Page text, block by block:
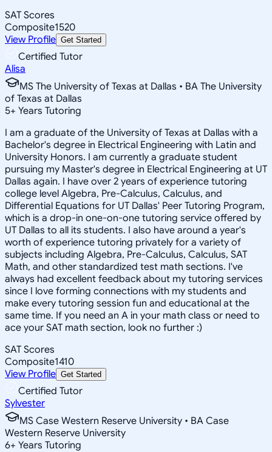
SAT Scores
Composite1520
View Profile Get Started
Certified Tutor
Alisa
MS The University of Texas at Dallas • BA The University
of Texas at Dallas
5+ Years Tutoring
I am a graduate of the University of Texas at Dallas with a
Bachelor's degree in Electrical Engineering with Latin and
University Honors. I am currently a graduate student
pursuing my Master's degree in Electrical Engineering at UT
Dallas again. I have over 2 years of experience tutoring
college level Algebra, Pre-Calculus, Calculus, and
Differential Equations for UT Dallas' Peer Tutoring Program,
which is a drop-in one-on-one tutoring service offered by
UT Dallas to all its students. I also have around a year's
worth of experience tutoring privately for a variety of
subjects including Algebra, Pre-Calculus, Calculus, SAT
Math, and other standardized test math sections. I've
always had excellent feedback about my tutoring services
since I love forming connections with my students and
make every tutoring session fun and educational at the
same time. If you need an A in your math class or need to
ace your SAT math section, look no further :)
SAT Scores
Composite1410
View Profile Get Started
Certified Tutor
Sylvester
MS Case Western Reserve University • BA Case
Western Reserve University
6+ Years Tutoring